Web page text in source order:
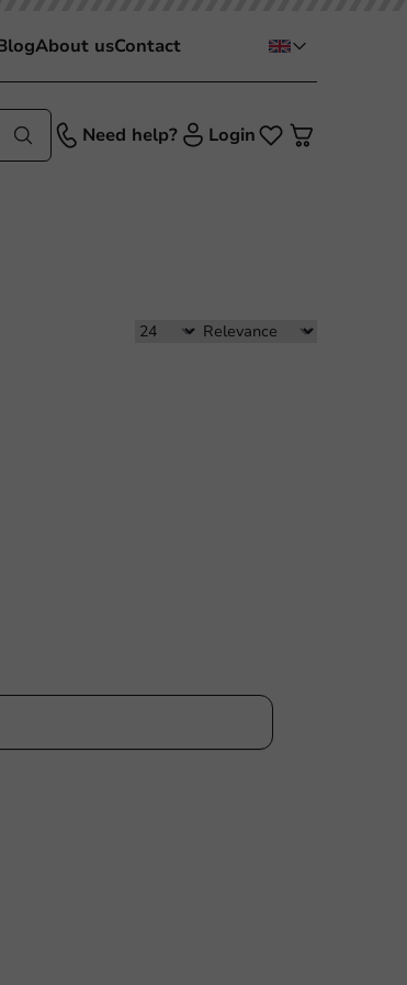
About usContact
Need help? Login